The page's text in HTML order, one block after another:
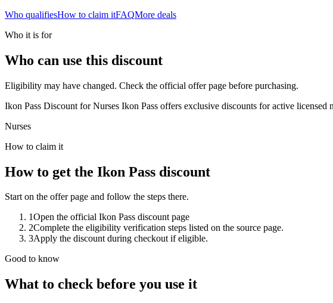
Who qualifiesHow to claim itFAQMore deals
Who it is for
Who can use this discount
Eligibility may have changed. Check the official offer page before purchasing.
Ikon Pass Discount for Nurses Ikon Pass offers exclusive discounts for active licensed
Nurses
How to claim it
How to get the Ikon Pass discount
Start on the offer page and follow the steps there.
1Open the official Ikon Pass discount page
2Complete the eligibility verification steps listed on the source page.
3Apply the discount during checkout if eligible.
Good to know
What to check before you use it